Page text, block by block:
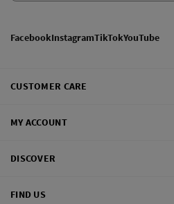
FacebookInstagramTikTokYouTube
CUSTOMER CARE
MY ACCOUNT
DISCOVER
FIND US